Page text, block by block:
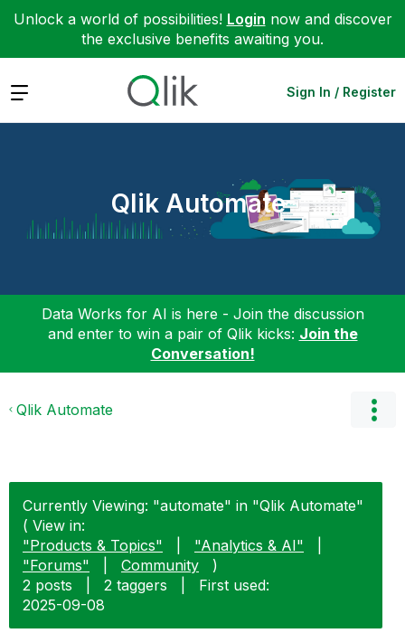
Unlock a world of possibilities! Login now and discover
the exclusive benefits awaiting you.
Expand Sign In / Register
Qlik Automate
Data Works for AI is here - Join the discussion
and enter to win a pair of Qlik kicks: Join the
Conversation!
Qlik Automate
Currently Viewing: "automate" in "Qlik Automate"
( View in:
"Products & Topics"
"Analytics & AI"
"Forums"
Community
)
2 posts
2 taggers
First used:
‎2025-09-08